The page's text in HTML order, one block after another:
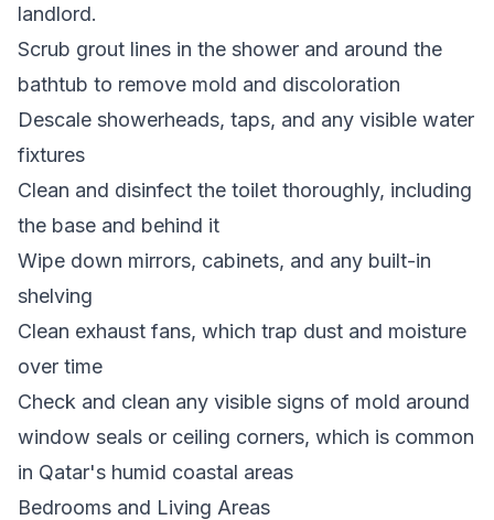
landlord.
Scrub grout lines in the shower and around the
bathtub to remove mold and discoloration
Descale showerheads, taps, and any visible water
fixtures
Clean and disinfect the toilet thoroughly, including
the base and behind it
Wipe down mirrors, cabinets, and any built-in
shelving
Clean exhaust fans, which trap dust and moisture
over time
Check and clean any visible signs of mold around
window seals or ceiling corners, which is common
in Qatar's humid coastal areas
Bedrooms and Living Areas